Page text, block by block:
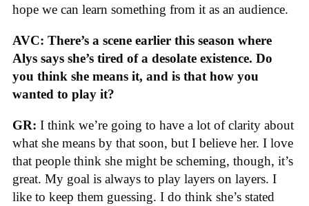
hope we can learn something from it as an audience.
AVC: There’s a scene earlier this season where
Alys says she’s tired of a desolate existence. Do
you think she means it, and is that how you
wanted to play it?
GR: I think we’re going to have a lot of clarity about
what she means by that soon, but I believe her. I love
that people think she might be scheming, though, it’s
great. My goal is always to play layers on layers. I
like to keep them guessing. I do think she’s stated